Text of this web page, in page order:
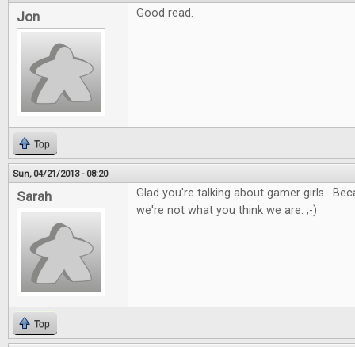
Jon Good read.
Top
Sun, 04/21/2013 - 08:20
Sarah
Glad you're talking about gamer girls.
we're not what you think we are. ;-)
Top